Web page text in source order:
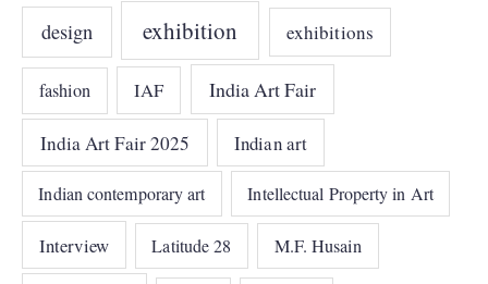
design exhibition exhibitions
fashion IAF India Art Fair
India Art Fair 2025 Indian art
Indian contemporary art Intellectual Property in Art
Interview Latitude 28 M.F. Husain